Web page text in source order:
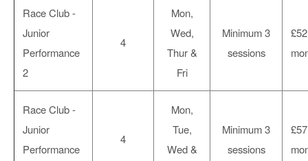
Race Club -
Junior
Performance
2
4
Mon,
Wed,
Thur &
Fri
Minimum 3
sessions
Race Club -
Junior
Performance
4
Mon,
Tue,
Wed &
Minimum 3
sessions